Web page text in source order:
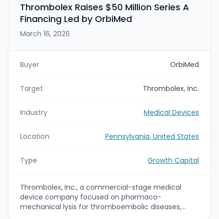
Thrombolex Raises $50 Million Series A
Financing Led by OrbiMed
March 16, 2026
Buyer OrbiMed
Target Thrombolex, Inc.
Industry Medical Devices
Location Pennsylvania, United States
Type Growth Capital
Thrombolex, Inc., a commercial-stage medical
device company focused on pharmaco-
mechanical lysis for thromboembolic diseases,